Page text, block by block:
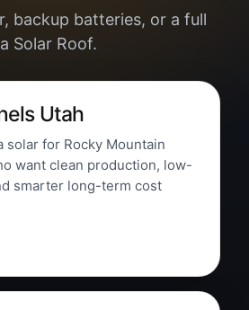
backup batteries, or a full
Solar Roof.
Utah
solar for Rocky Mountain
want clean production, low-
smarter long-term cost